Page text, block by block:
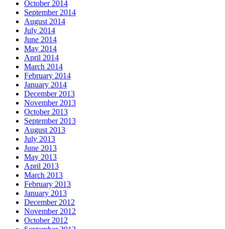
October 2014
September 2014
August 2014
July 2014
June 2014
May 2014
April 2014
March 2014
February 2014
January 2014
December 2013
November 2013
October 2013
September 2013
August 2013
July 2013
June 2013
May 2013
April 2013
March 2013
February 2013
January 2013
December 2012
November 2012
October 2012